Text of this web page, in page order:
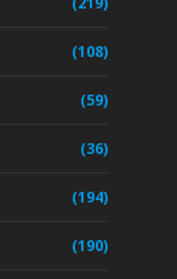
(108)
(59)
(36)
(194)
(190)